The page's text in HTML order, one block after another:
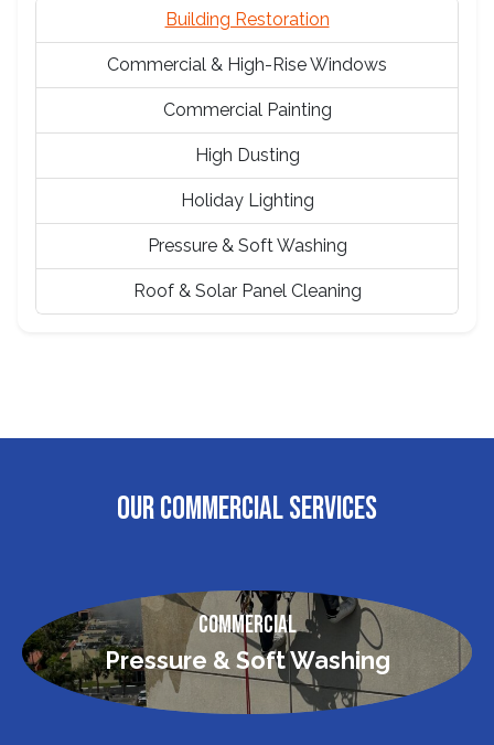
Building Restoration
Commercial & High-Rise Windows
Commercial Painting
High Dusting
Holiday Lighting
Pressure & Soft Washing
Roof & Solar Panel Cleaning
OUR COMMERCIAL SERVICES
Commercial
Pressure & Soft Washing